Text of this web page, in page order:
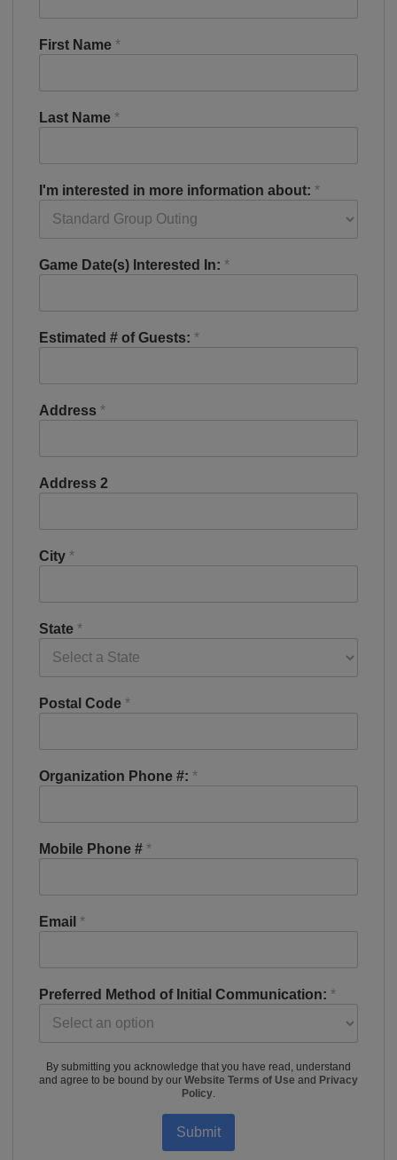
First Name *
Last Name *
I'm interested in more information about: *
Game Date(s) Interested In: *
Estimated # of Guests: *
Address *
Address 2
City *
State *
Postal Code *
Organization Phone #: *
Mobile Phone # *
Email *
Preferred Method of Initial Communication: *
By submitting you acknowledge that you have read, understand
and agree to be bound by our Website Terms of Use and Privacy
Policy.
Submit